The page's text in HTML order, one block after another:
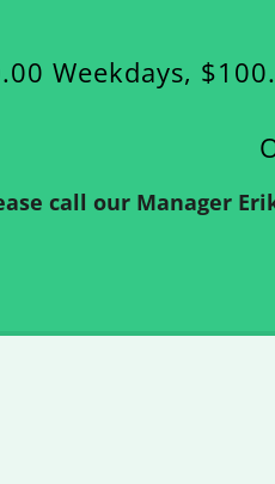
Weekdays,
call our Manager